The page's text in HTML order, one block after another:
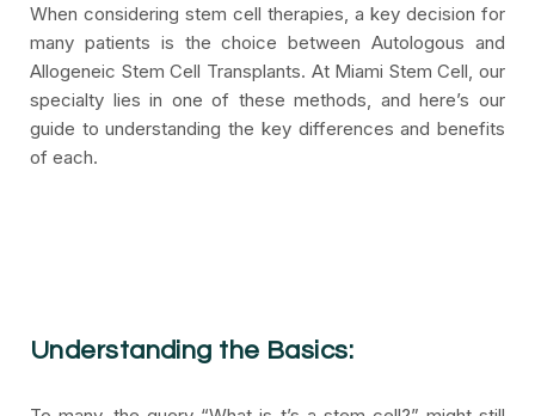
When considering stem cell therapies, a key decision for
many patients is the choice between Autologous and
Allogeneic Stem Cell Transplants. At Miami Stem Cell, our
specialty lies in one of these methods, and here’s our
guide to understanding the key differences and benefits
of each.
Understanding the Basics: